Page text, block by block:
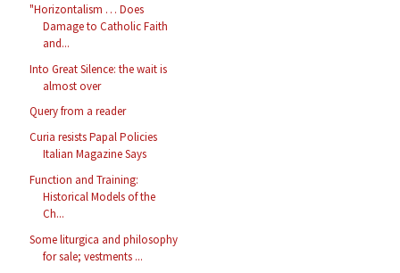
"Horizontalism … Does
Damage to Catholic Faith
and...
Into Great Silence: the wait is
almost over
Query from a reader
Curia resists Papal Policies
Italian Magazine Says
Function and Training:
Historical Models of the
Ch...
Some liturgica and philosophy
for sale; vestments ...